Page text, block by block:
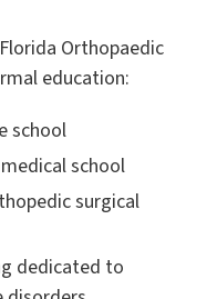
Orthopaedic
education:
school
school
surgical
dedicated to